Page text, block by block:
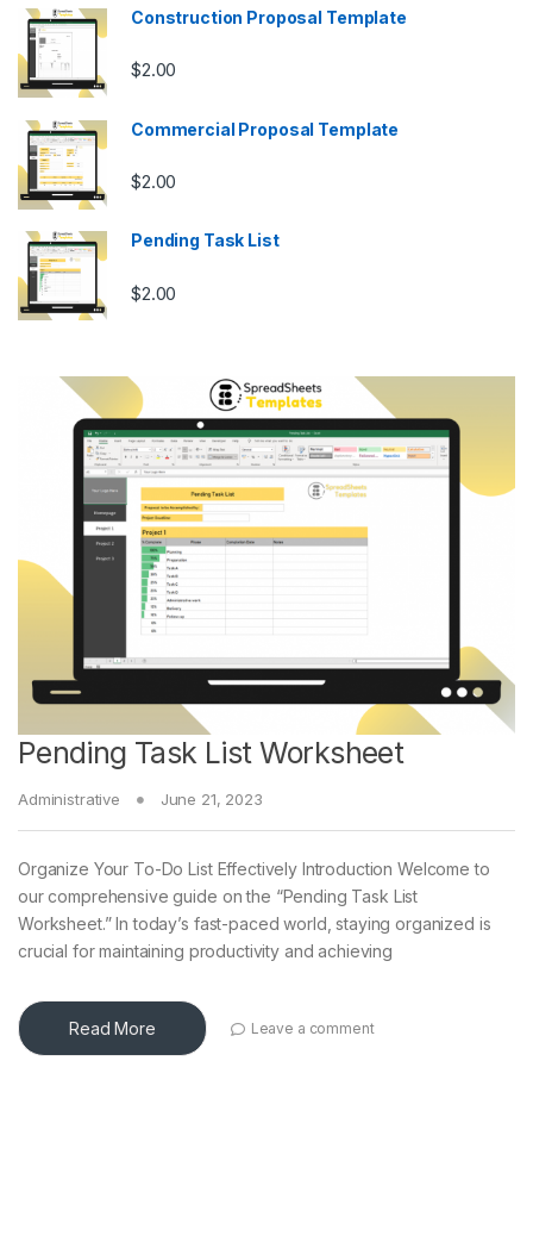
Pending Task List Worksheet
Administrative June 21, 2023
Organize Your To-Do List Effectively Introduction Welcome to
our comprehensive guide on the “Pending Task List
Worksheet.” In today’s fast-paced world, staying organized is
crucial for maintaining productivity and achieving
Read More Leave a comment
Construction Proposal Template
$2.00
Commercial Proposal Template
$2.00
Pending Task List
$2.00